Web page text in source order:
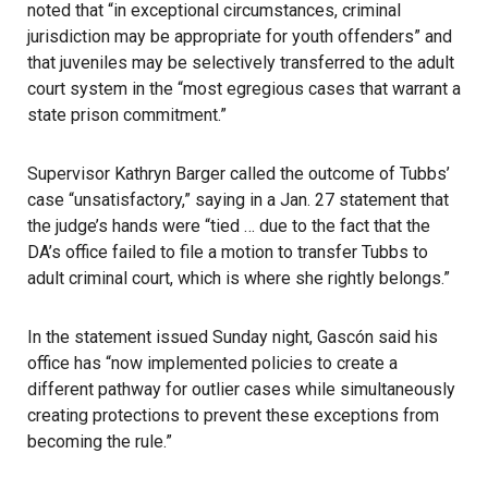
noted that “in exceptional circumstances, criminal
jurisdiction may be appropriate for youth offenders” and
that juveniles may be selectively transferred to the adult
court system in the “most egregious cases that warrant a
state prison commitment.”
Supervisor Kathryn Barger called the outcome of Tubbs’
case “unsatisfactory,” saying in a Jan. 27 statement that
the judge’s hands were “tied … due to the fact that the
DA’s office failed to file a motion to transfer Tubbs to
adult criminal court, which is where she rightly belongs.”
In the statement issued Sunday night, Gascón said his
office has “now implemented policies to create a
different pathway for outlier cases while simultaneously
creating protections to prevent these exceptions from
becoming the rule.”